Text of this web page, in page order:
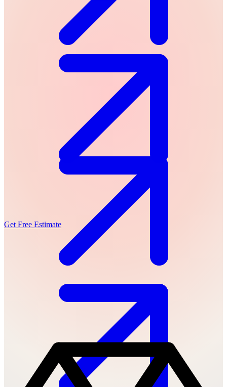
Get Free Estimate